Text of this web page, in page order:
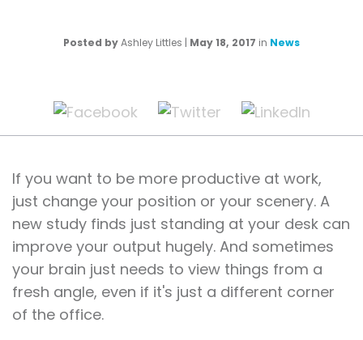
Posted byAshley Littles | May 18, 2017 in News
If you want to be more productive at work,
just change your position or your scenery. A
new study finds just standing at your desk can
improve your output hugely. And sometimes
your brain just needs to view things from a
fresh angle, even if it's just a different corner
of the office.